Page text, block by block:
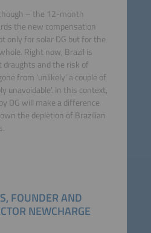
– the 12-month
the new compensation
only for solar DG but for the
Right now, Brazil is
and the risk of
from ‘unlikely’ a couple of
unavoidable’. In this context,
DG will make a difference
the depletion of Brazilian
FOUNDER AND
NEWCHARGE